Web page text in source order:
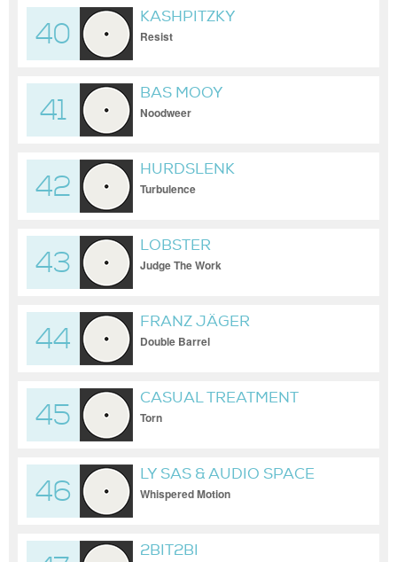
40
KASHPITZKY
Resist
41
BAS MOOY
Noodweer
42
HURDSLENK
Turbulence
43
LOBSTER
Judge The Work
44
FRANZ JÄGER
Double Barrel
45
CASUAL TREATMENT
Torn
46
LY SAS & AUDIO SPACE
Whispered Motion
2BIT2BI